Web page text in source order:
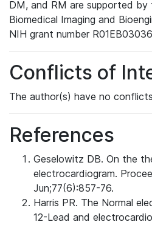
DM, and RM are supported
Biomedical Imaging and
NIH grant number
Conflicts of
The author(s) have no
References
Geselowitz DB. On the
electrocardiogram.
Jun;77(6):857-76.
Harris PR. The Normal
12-Lead and